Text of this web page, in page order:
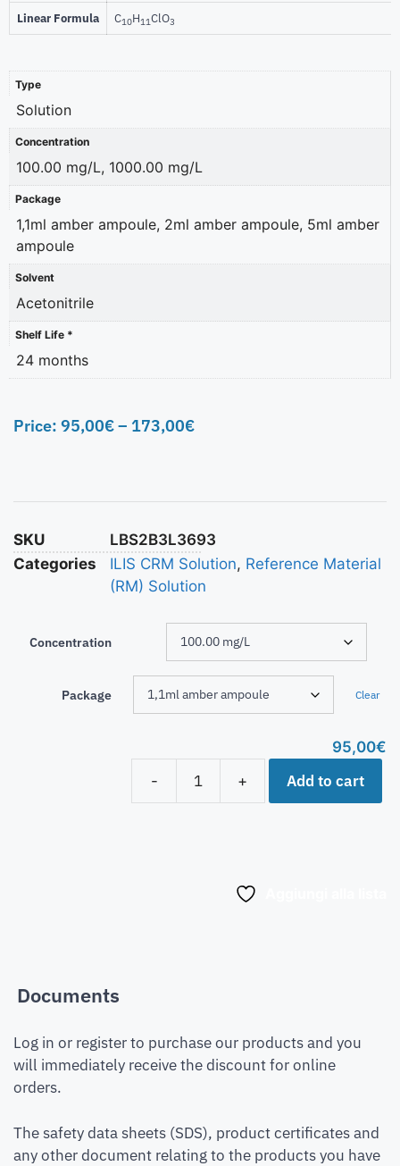
Linear Formula C10H11ClO3
Type
Solution
Concentration
100.00 mg/L, 1000.00 mg/L
Package
1,1ml amber ampoule, 2ml amber ampoule, 5ml amber
ampoule
Solvent
Acetonitrile
Shelf Life *
24 months
Price: 95,00€– 173,00€
SKU
LBS2B3L3693
Categories
ILIS CRM Solution, Reference Material
(RM) Solution
Concentration
Package Clear
95,00€
-
+ Add to cart
Documents
Log in or register to purchase our products and you
will immediately receive the discount for online
orders.
The safety data sheets (SDS), product certificates and
any other document relating to the products you have